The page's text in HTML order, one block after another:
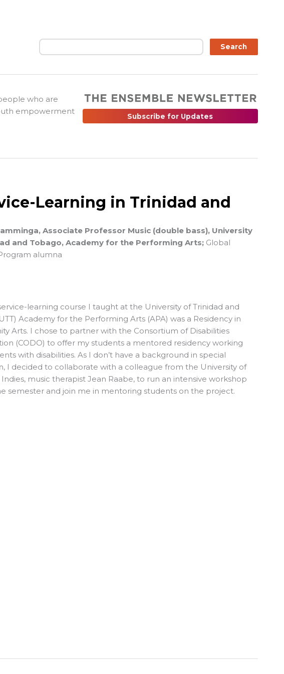
Search Search
who are
empowerment
Subscribe for Updates
Learning in Trinidad and
Associate Professor Music (double bass), University
and Tobago, Academy for the Performing Arts; Global
alumna
learning course I taught at the University of Trinidad and
Academy for the Performing Arts (APA) was a Residency in
Arts. I chose to partner with the Consortium of Disabilities
(CODO) to offer my students a mentored residency working
with disabilities. As I don’t have a background in special
I decided to collaborate with a colleague from the University of
music therapist Jean Raabe, to run an intensive workshop
semester and join me in mentoring students on the project.